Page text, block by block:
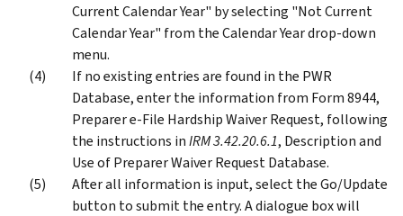
Current Calendar Year" by selecting "Not Current
Calendar Year" from the Calendar Year drop-down
menu.
If no existing entries are found in the PWR
Database, enter the information from Form 8944,
Preparer e-File Hardship Waiver Request, following
the instructions inIRM 3.42.20.6.1, Description and
Use of Preparer Waiver Request Database.
After all information is input, select the Go/Update
button to submit the entry. A dialogue box will